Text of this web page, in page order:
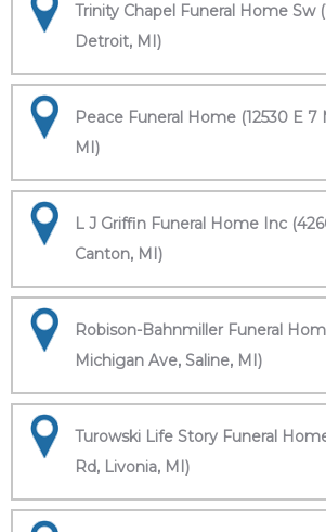
Trinity Chapel Funeral Home Sw
Detroit, MI)
Peace Funeral Home (12530 E
MI)
L J Griffin Funeral Home Inc
Canton, MI)
Robison-Bahnmiller Funeral
Michigan Ave, Saline, MI)
Turowski Life Story Funeral
Rd, Livonia, MI)